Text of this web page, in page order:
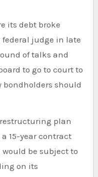
judge in late
of talks and
to go to court to
should
plan
15-year contract
be subject to
on its